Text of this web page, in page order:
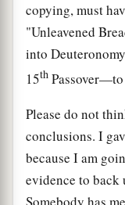
copying, must
"Unleavened
into
15th
Please do not
conclusions. I
because I am
evidence to back
Somebody has